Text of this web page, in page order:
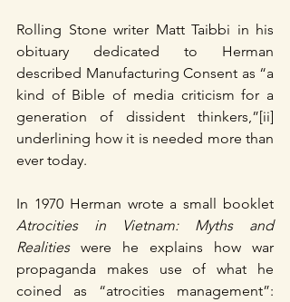
Rolling Stone writer Matt Taibbi in his
obituary dedicated to Herman
described Manufacturing Consent as “a
kind of Bible of media criticism for a
generation of dissident thinkers,”[ii]
underlining how it is needed more than
ever today.
Atrocities in Vietnam: Myths and
Realities were he explains how war
propaganda makes use of what he
coined as “atrocities management”: